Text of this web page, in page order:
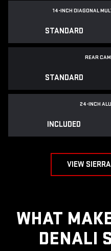
14-INCH DIAGONAL
STANDARD
REAR
STANDARD
24-INCH
INCLUDED
VIEW
WHAT
DENALI